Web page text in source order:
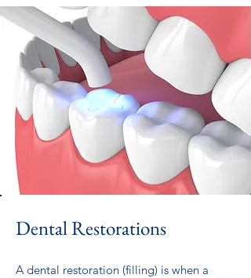
Dental Restorations
A dental restoration (filling) is when a